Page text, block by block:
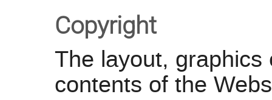
Copyright
The layout,
contents of the